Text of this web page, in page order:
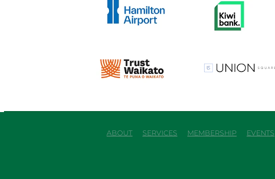
View item
ABOUT SERVICES MEMBERSHIP EVENTS